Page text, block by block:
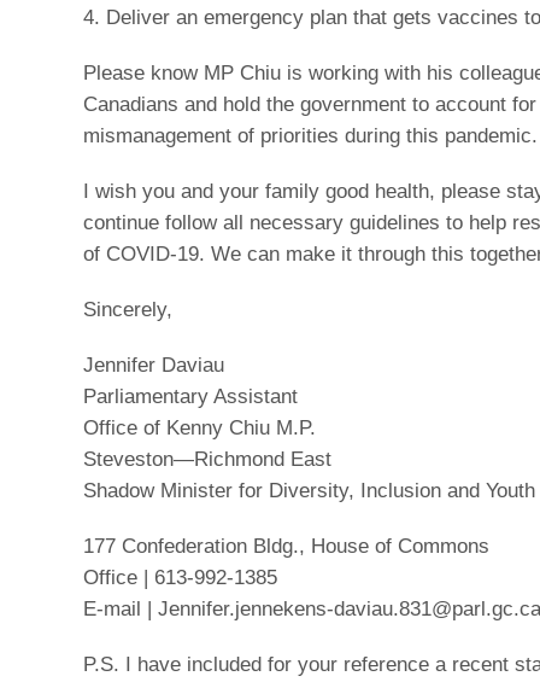
4. Deliver an emergency plan that gets vaccines
Please know MP Chiu is working with his
Canadians and hold the government to account
mismanagement of priorities during this pandemic.
I wish you and your family good health, please
continue follow all necessary guidelines to help
of COVID-19. We can make it through this
Sincerely,
Jennifer Daviau
Parliamentary Assistant
Office of Kenny Chiu M.P.
Steveston—Richmond East
Shadow Minister for Diversity, Inclusion and Youth
177 Confederation Bldg., House of Commons
Office | 613-992-1385
E-mail | Jennifer.jennekens-daviau.831@parl.gc.ca
P.S. I have included for your reference a recent